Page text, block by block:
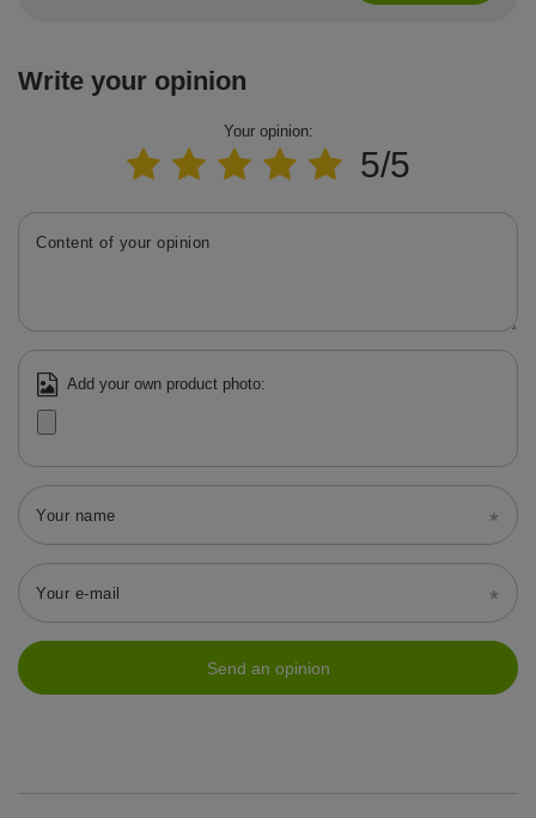
Write your opinion
Your opinion:
5/5
Content of your opinion
Add your own product photo:
Your name
Your e-mail
Send an opinion